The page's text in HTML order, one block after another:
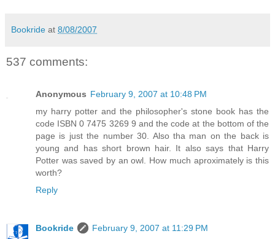
Bookride at 8/08/2007
537 comments:
Anonymous February 9, 2007 at 10:48 PM
my harry potter and the philosopher's stone book has the
code ISBN 0 7475 3269 9 and the code at the bottom of the
page is just the number 30. Also tha man on the back is
young and has short brown hair. It also says that Harry
Potter was saved by an owl. How much aproximately is this
worth?
Reply
Bookride
February 9, 2007 at 11:29 PM